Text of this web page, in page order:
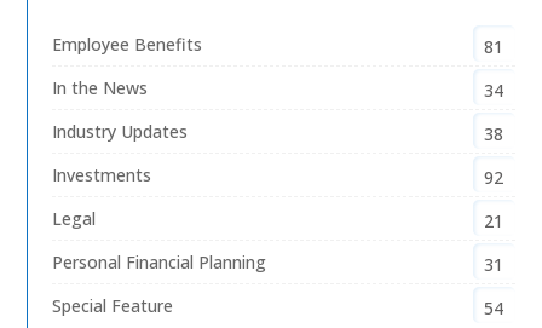
Employee Benefits
81
In the News
34
Industry Updates
38
Investments
92
Legal
21
Personal Financial Planning
31
Special Feature
54